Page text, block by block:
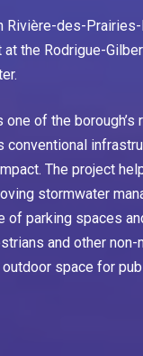
Rivière-des-
the Rodrigue-
of the borough’s
conventional
The project
stormwater
of parking spaces
and other
space for